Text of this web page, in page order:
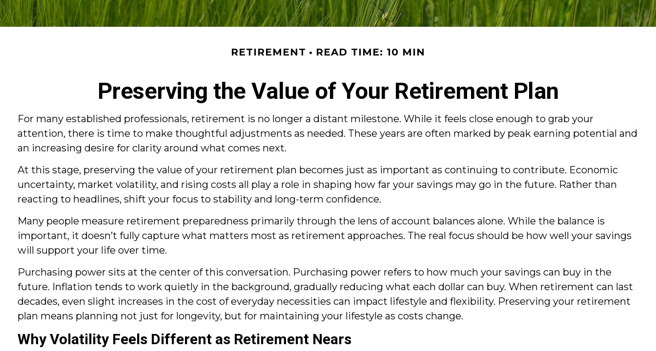
RETIREMENT READ TIME: 10 MIN
Preserving the Value of Your Retirement Plan
For many established professionals, retirement is no longer a distant milestone. While it feels close enough to grab your
attention, there is time to make thoughtful adjustments as needed. These years are often marked by peak earning potential and
an increasing desire for clarity around what comes next.
At this stage, preserving the value of your retirement plan becomes just as important as continuing to contribute. Economic
uncertainty, market volatility, and rising costs all play a role in shaping how far your savings may go in the future. Rather than
reacting to headlines, shift your focus to stability and long-term confidence.
Many people measure retirement preparedness primarily through the lens of account balances alone. While the balance is
important, it doesn’t fully capture what matters most as retirement approaches. The real focus should be how well your savings
will support your life over time.
Purchasing power sits at the center of this conversation. Purchasing power refers to how much your savings can buy in the
future. Inflation tends to work quietly in the background, gradually reducing what each dollar can buy. When retirement can last
decades, even slight increases in the cost of everyday necessities can impact lifestyle and flexibility. Preserving your retirement
plan means planning not just for longevity, but for maintaining your lifestyle as costs change.
Why Volatility Feels Different as Retirement Nears